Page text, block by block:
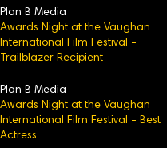
Plan B Media
Awards Night at the Vaughan
International Film Festival -
Trailblazer Recipient
Plan B Media
Awards Night at the Vaughan
International Film Festival - Best
Actress